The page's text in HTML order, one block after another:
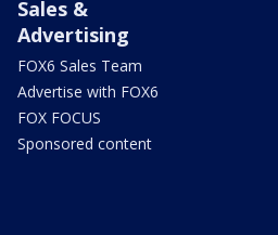
Sales &
Advertising
FOX6 Sales Team
Advertise with FOX6
FOX FOCUS
Sponsored content